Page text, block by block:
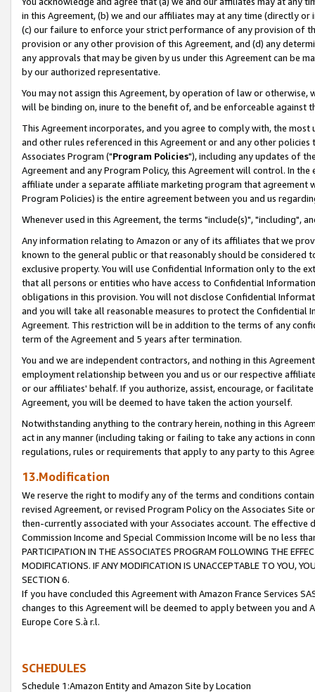
in this Agreement, (b) we and our affiliates may at any time (directly
(c) our failure to enforce your strict performance of any provision of
provision or any other provision of this Agreement, and (d) any
any approvals that may be given by us under this Agreement can be
by our authorized representative.
You may not assign this Agreement, by operation of law or
will be binding on, inure to the benefit of, and be enforceable against
This Agreement incorporates, and you agree to comply with, the
and other rules referenced in this Agreement or and any other
Associates Program ("Program Policies"), including any updates of
Agreement and any Program Policy, this Agreement will control. In
affiliate under a separate affiliate marketing program that agreement
Program Policies) is the entire agreement between you and us
Whenever used in this Agreement, the terms "include(s)", "including",
Any information relating to Amazon or any of its affiliates that we
known to the general public or that reasonably should be considered
exclusive property. You will use Confidential Information only to the
that all persons or entities who have access to Confidential
obligations in this provision. You will not disclose Confidential
and you will take all reasonable measures to protect the Confidential
Agreement. This restriction will be in addition to the terms of any
term of the Agreement and 5 years after termination.
You and we are independent contractors, and nothing in this
employment relationship between you and us or our respective
or our affiliates' behalf. If you authorize, assist, encourage, or
Agreement, you will be deemed to have taken the action yourself.
Notwithstanding anything to the contrary herein, nothing in this
act in any manner (including taking or failing to take any actions in
regulations, rules or requirements that apply to any party to this
13.Modification
We reserve the right to modify any of the terms and conditions
revised Agreement, or revised Program Policy on the Associates
then-currently associated with your Associates account. The
Commission Income and Special Commission Income will be no less
PARTICIPATION IN THE ASSOCIATES PROGRAM FOLLOWING THE
MODIFICATIONS. IF ANY MODIFICATION IS UNACCEPTABLE TO YOU,
SECTION 6.
If you have concluded this Agreement with Amazon France Services
changes to this Agreement will be deemed to apply between you and
Europe Core S.à r.l.
SCHEDULES
Schedule 1:Amazon Entity and Amazon Site by Location